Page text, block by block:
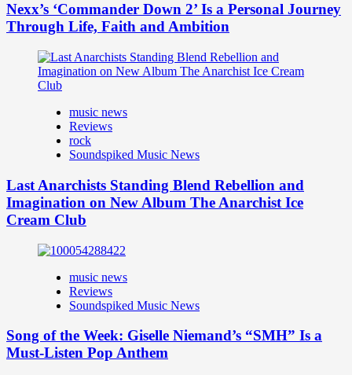
Nexx’s ‘Commander Down 2’ Is a Personal Journey
Through Life, Faith and Ambition
music news
Reviews
rock
Soundspiked Music News
Last Anarchists Standing Blend Rebellion and
Imagination on New Album The Anarchist Ice
Cream Club
music news
Reviews
Soundspiked Music News
Song of the Week: Giselle Niemand’s “SMH” Is a
Must-Listen Pop Anthem